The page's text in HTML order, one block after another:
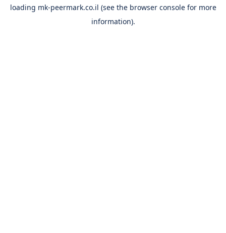
loading mk-peermark.co.il (see the browser consolefor more
information).